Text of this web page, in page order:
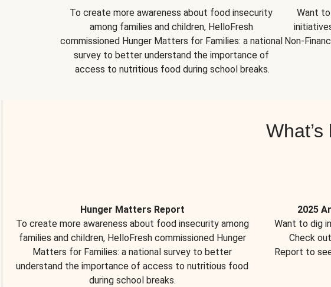
To create more awareness about food insecurity
among families and children, HelloFresh
commissioned Hunger Matters for Families: a national
survey to better understand the importance of
access to nutritious food during school breaks.
Want
Non-
Hunger Matters Report
To create more awareness about food insecurity among
families and children, HelloFresh commissioned Hunger
Matters for Families: a national survey to better
understand the importance of access to nutritious food
during school breaks.
2025
Want to dig
Check
Report to